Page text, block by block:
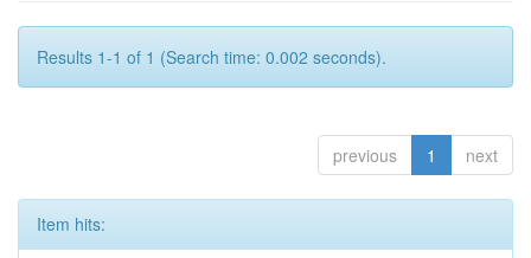
Results 1-1 of 1 (Search time: 0.002 seconds).
previous 1 next
Item hits: